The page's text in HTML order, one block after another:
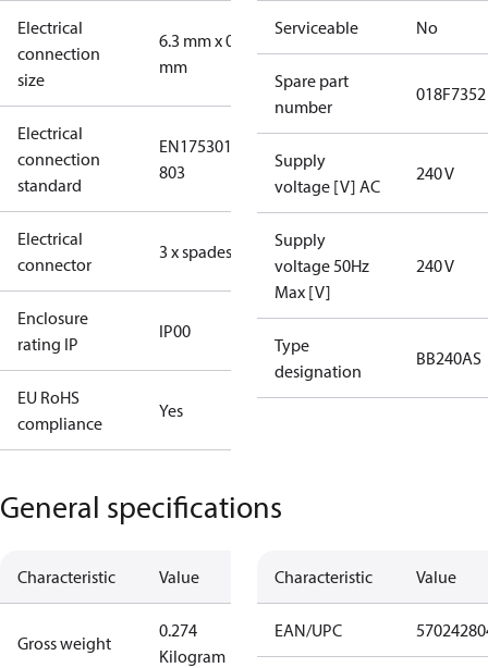
Electrical
connection
size
6.3 mm x 0.8
mm
Electrical
connection
standard
EN175301-
803
Electrical
connector
3 x spades
Enclosure
rating IP
IP00
EU RoHS
compliance
Yes
Serviceable No
Spare part
number
018F7352
Supply
voltage [V] AC
240 V
Supply
voltage 50Hz
Max [V]
240 V
Type
designation
BB240AS
General specifications
Characteristic Value
Gross weight
0.274
Kilogram
Characteristic Value
EAN/UPC